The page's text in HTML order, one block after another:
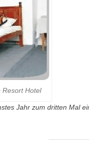
Resort Hotel
Jahr zum dritten Mal